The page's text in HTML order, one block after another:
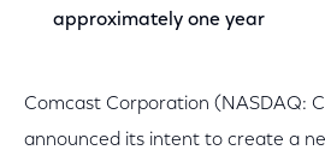
approximately one year
Comcast Corporation (NASDAQ:
announced its intent to create a